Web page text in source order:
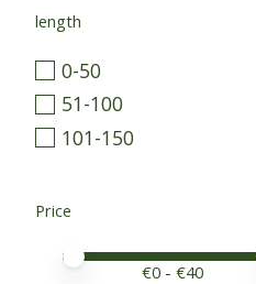
length
0-50
51-100
101-150
Price
Price minimum value
Price maximum
€0 - €40